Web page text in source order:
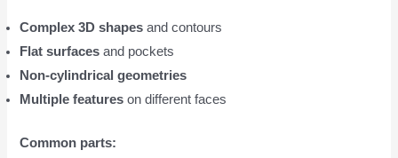
Complex 3D shapes and contours
Flat surfaces and pockets
Non-cylindrical geometries
Multiple features on different faces
Common parts: